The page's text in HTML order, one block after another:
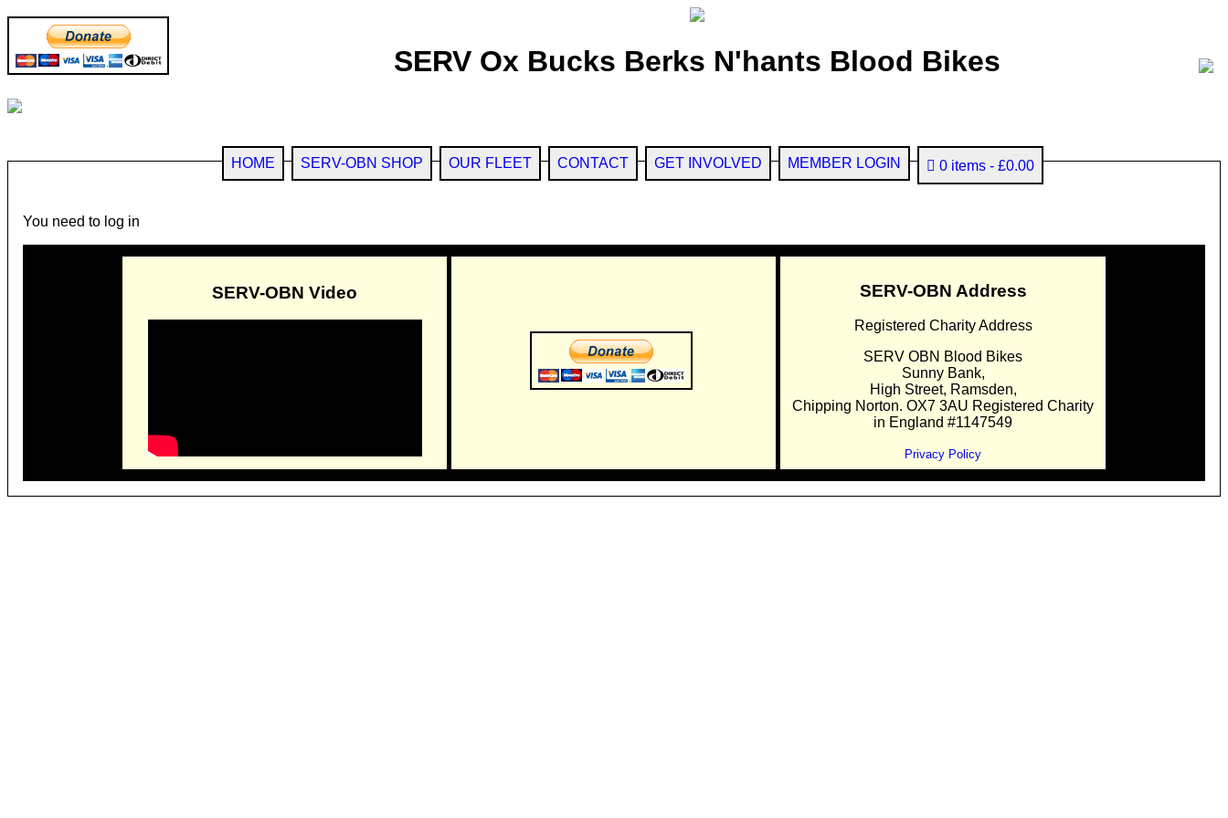
SERV Ox Bucks Berks N'hants Blood Bikes
HOME SERV-OBN SHOP OUR FLEET CONTACT GET INVOLVED MEMBER LOGIN 0 items £0.00
You need to log in
SERV-OBN Video SERV-OBN Address
Registered Charity Address
SERV OBN Blood Bikes
Sunny Bank,
High Street, Ramsden,
Chipping Norton. OX7 3AU Registered Charity
in England #1147549
Privacy Policy